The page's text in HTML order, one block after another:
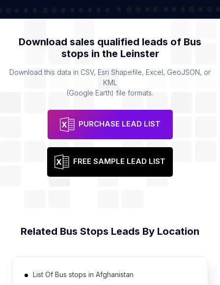
Download sales qualified leads of Bus
stops in the Leinster
Download this data in CSV, Esri Shapefile, Excel, GeoJSON, or
KML
(Google Earth) file formats.
PURCHASE LEAD LIST
FREE SAMPLE LEAD LIST
Related Bus Stops Leads By Location
List Of Bus stops in Afghanistan